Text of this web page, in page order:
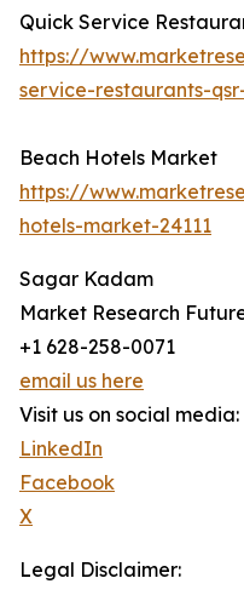
Quick Service
https://
service-restaurants-
Beach Hotels Market
https://
hotels-market-24111
Sagar Kadam
Market Research
+1 628-258-0071
email us here
Visit us on social media:
LinkedIn
Facebook
X
Legal Disclaimer: